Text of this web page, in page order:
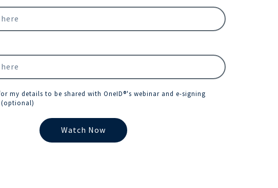
my details to be shared with OneID®'s webinar and e-signing
(optional)